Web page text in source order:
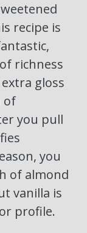
recipe is
richness
gloss
of
you pull
you
of almond
vanilla is
profile.